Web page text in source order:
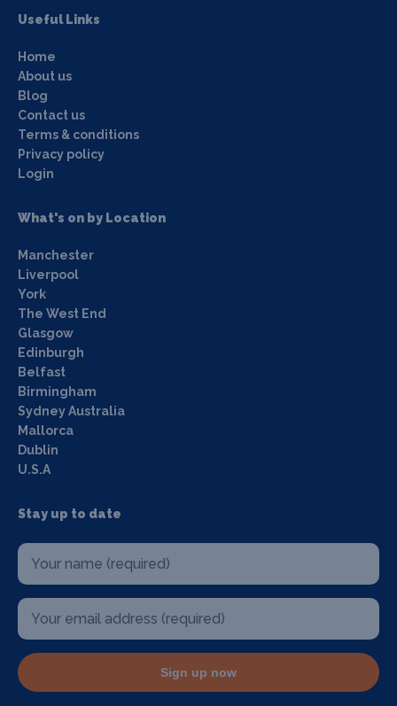
Useful Links
Home
About us
Blog
Contact us
Terms & conditions
Privacy policy
Login
What's on by Location
Manchester
Liverpool
York
The West End
Glasgow
Edinburgh
Belfast
Birmingham
Sydney Australia
Mallorca
Dublin
U.S.A
Stay up to date
Sign up now